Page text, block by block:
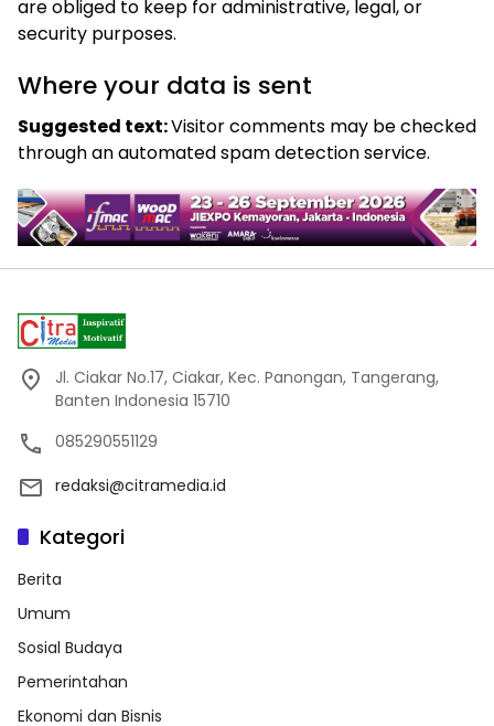
are obliged to keep for administrative, legal, or
security purposes.
Where your data is sent
Suggested text:Visitor comments may be checked
through an automated spam detection service.
Jl. Ciakar No.17, Ciakar, Kec. Panongan, Tangerang,
Banten Indonesia 15710
085290551129
redaksi@citramedia.id
Kategori
Berita
Umum
Sosial Budaya
Pemerintahan
Ekonomi dan Bisnis